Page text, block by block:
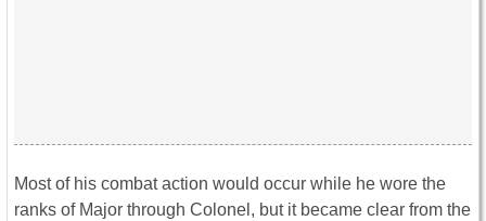
Most of his combat action would occur while he wore the
ranks of Major through Colonel, but it became clear from the